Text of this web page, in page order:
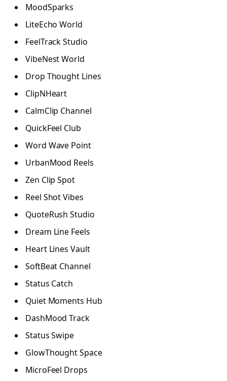
MoodSparks
LiteEcho World
FeelTrack Studio
VibeNest World
Drop Thought Lines
ClipNHeart
CalmClip Channel
QuickFeel Club
Word Wave Point
UrbanMood Reels
Zen Clip Spot
Reel Shot Vibes
QuoteRush Studio
Dream Line Feels
Heart Lines Vault
SoftBeat Channel
Status Catch
Quiet Moments Hub
DashMood Track
Status Swipe
GlowThought Space
MicroFeel Drops